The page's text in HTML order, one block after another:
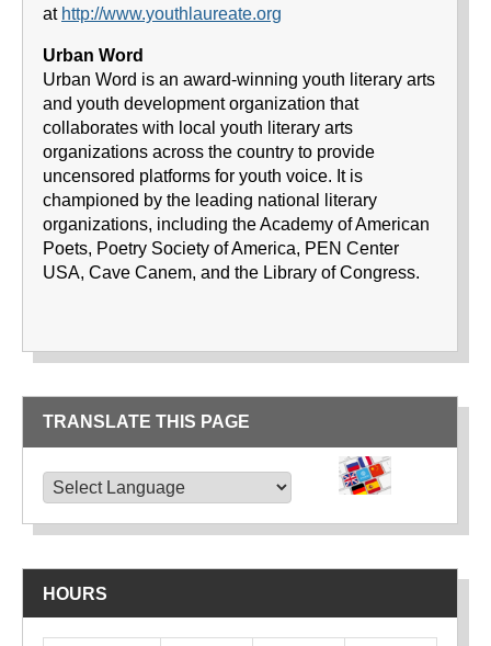
at http://www.youthlaureate.org
Urban Word
Urban Word is an award-winning youth literary arts
and youth development organization that
collaborates with local youth literary arts
organizations across the country to provide
uncensored platforms for youth voice. It is
championed by the leading national literary
organizations, including the Academy of American
Poets, Poetry Society of America, PEN Center
USA, Cave Canem, and the Library of Congress.
TRANSLATE THIS PAGE
HOURS